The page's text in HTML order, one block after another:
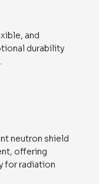
and
durability
neutron shield
offering
for radiation